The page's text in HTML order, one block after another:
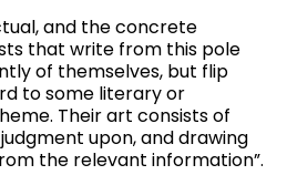
and the concrete
that write from this pole
of themselves, but flip
to some literary or
Their art consists of
upon, and drawing
the relevant information”.